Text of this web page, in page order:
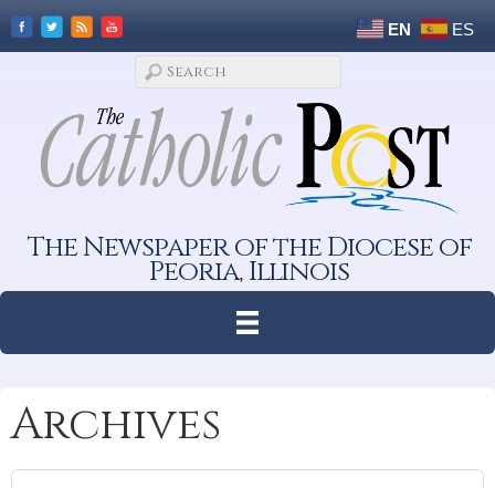
EN ES
The Newspaper of the Diocese of
Peoria, Illinois
Archives